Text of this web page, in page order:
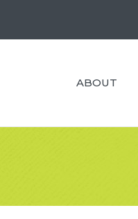
ABOUT